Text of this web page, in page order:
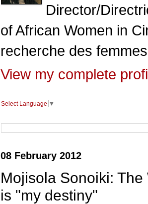
Director/
of African Women in
recherche des
View my complete
Select Language ▼
08 February 2012
Mojisola Sonoiki:
is "my destiny"